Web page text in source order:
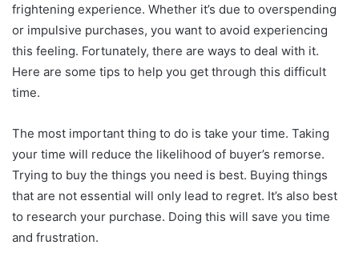
frightening experience. Whether it’s due to overspending
or impulsive purchases, you want to avoid experiencing
this feeling. Fortunately, there are ways to deal with it.
Here are some tips to help you get through this difficult
time.
The most important thing to do is take your time. Taking
your time will reduce the likelihood of buyer’s remorse.
Trying to buy the things you need is best. Buying things
that are not essential will only lead to regret. It’s also best
to research your purchase. Doing this will save you time
and frustration.